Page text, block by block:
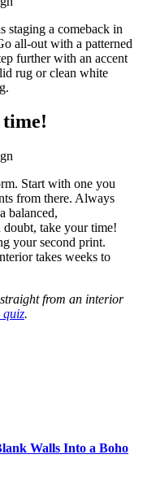
staging a comeback in
all-out with a patterned
further with an accent
rug or clean white
time!
Start with one you
from there. Always
balanced,
take your time!
your second print.
takes weeks to
from an interior
quiz.
Walls Into a Boho